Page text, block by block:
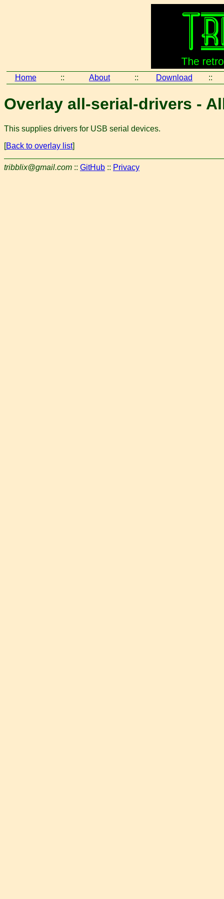
Home :: About :: Download ::
Overlay all-serial-drivers -
This supplies drivers for USB serial devices.
[Back to overlay list]
tribblix@gmail.com :: GitHub :: Privacy